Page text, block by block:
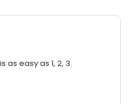
as easy as 1, 2, 3.